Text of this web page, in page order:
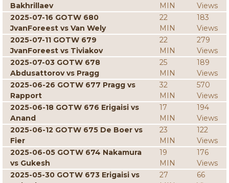
Bakhrillaev
MIN
Views
2025-07-16 GOTW 680
JvanForeest vs Van Wely
22
MIN
183
Views
2025-07-11 GOTW 679
JvanForeest vs Tiviakov
22
MIN
279
Views
2025-07-03 GOTW 678
Abdusattorov vs Pragg
25
MIN
189
Views
2025-06-26 GOTW 677 Pragg vs
Rapport
32
MIN
570
Views
2025-06-18 GOTW 676 Erigaisi vs
Anand
17
MIN
194
Views
2025-06-12 GOTW 675 De Boer vs
Fier
23
MIN
122
Views
2025-06-05 GOTW 674 Nakamura
vs Gukesh
19
MIN
176
Views
2025-05-30 GOTW 673 Erigaisi vs
27
66